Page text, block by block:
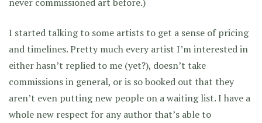
I started talking to some artists to get a sense of pricing
and timelines. Pretty much every artist I’m interested in
either hasn’t replied to me (yet?), doesn’t take
commissions in general, or is so booked out that they
aren’t even putting new people on a waiting list. I have a
whole new respect for any author that’s able to